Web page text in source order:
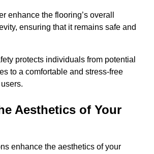
enhance the flooring’s overall
ensuring that it remains safe and
protects individuals from potential
to a comfortable and stress-free
Aesthetics of Your
enhance the aesthetics of your